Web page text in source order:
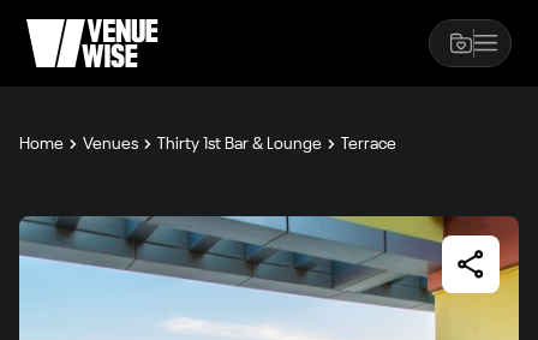
Home Venues Thirty 1st Bar & Lounge Terrace